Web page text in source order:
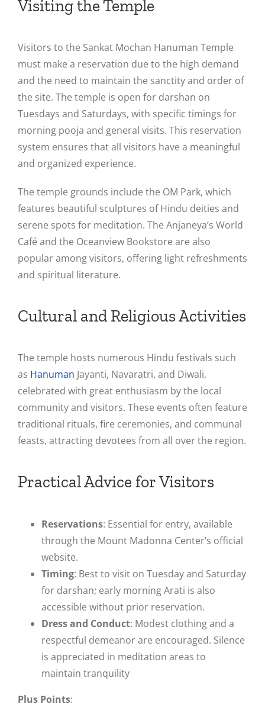
Visiting the Temple
Visitors to the Sankat Mochan Hanuman Temple
must make a reservation due to the high demand
and the need to maintain the sanctity and order of
the site. The temple is open for darshan on
Tuesdays and Saturdays, with specific timings for
morning pooja and general visits. This reservation
system ensures that all visitors have a meaningful
and organized experience​.
The temple grounds include the OM Park, which
features beautiful sculptures of Hindu deities and
serene spots for meditation. The Anjaneya’s World
Café and the Oceanview Bookstore are also
popular among visitors, offering light refreshments
and spiritual literature​.
Cultural and Religious Activities
The temple hosts numerous Hindu festivals such
as Hanuman Jayanti, Navaratri, and Diwali,
celebrated with great enthusiasm by the local
community and visitors. These events often feature
traditional rituals, fire ceremonies, and communal
feasts, attracting devotees from all over the region​.
Practical Advice for Visitors
Reservations: Essential for entry, available
through the Mount Madonna Center’s official
website.
Timing: Best to visit on Tuesday and Saturday
for darshan; early morning Arati is also
accessible without prior reservation.
Dress and Conduct: Modest clothing and a
respectful demeanor are encouraged. Silence
is appreciated in meditation areas to
maintain tranquility​
Plus Points: